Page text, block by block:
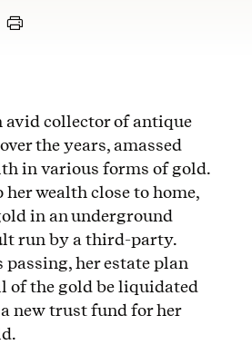
avid collector of antique
the years, amassed
in various forms of gold.
her wealth close to home,
in an underground
run by a third-party.
passing, her estate plan
of the gold be liquidated
new trust fund for her